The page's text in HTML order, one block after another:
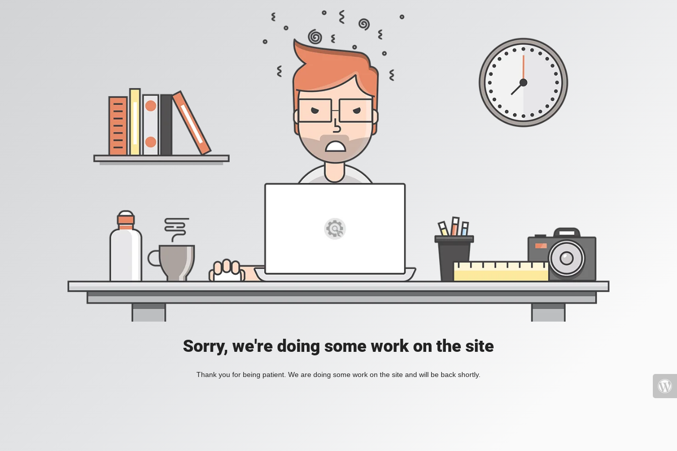
Sorry, we're doing some work on the site
Thank you for being patient. We are doing some work on the site and will be back shortly.